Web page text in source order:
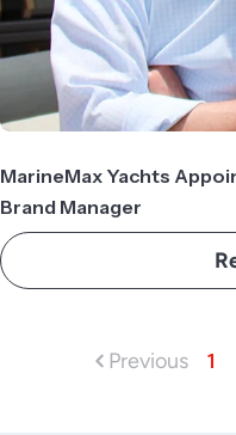
MarineMax Yachts
Brand Manager
Previous 1